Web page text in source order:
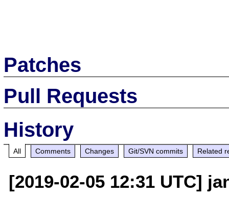
Patches
Pull Requests
History
All Comments Changes Git/SVN commits Related
[2019-02-05 12:31 UTC]